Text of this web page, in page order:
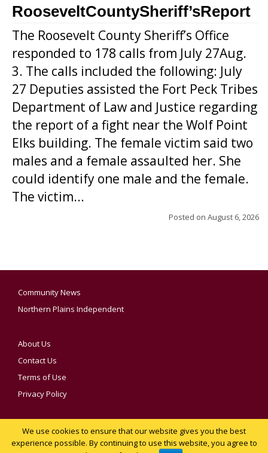
RooseveltCountySheriff’sReport
The Roosevelt County Sheriff’s Office
responded to 178 calls from July 27Aug.
3. The calls included the following: July
27 Deputies assisted the Fort Peck Tribes
Department of Law and Justice regarding
the report of a fight near the Wolf Point
Elks building. The female victim said two
males and a female assaulted her. She
could identify one male and the female.
The victim...
Posted on August 6, 2026
Community News
Northern Plains Independent
About Us
Contact Us
Terms of Use
Privacy Policy
We use cookies to ensure that our website gives you the best
experience possible. By continuing to use this website, you agree to
YOUR PRIVACY CHOICES